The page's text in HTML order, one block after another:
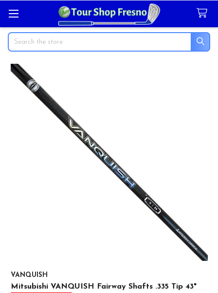
Search
VANQUISH
Mitsubishi VANQUISH Fairway Shafts .335 Tip 43"